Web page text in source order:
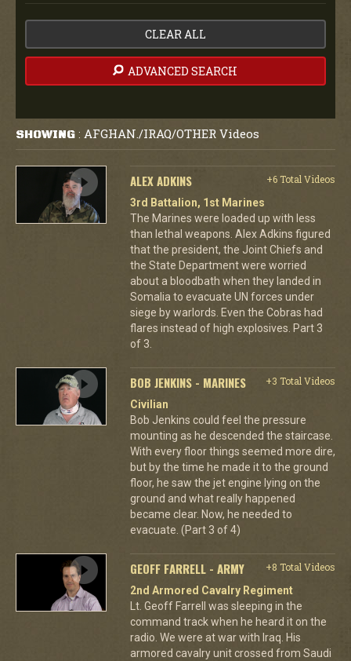
CLEAR ALL
ADVANCED SEARCH
SHOWING : AFGHAN./IRAQ/OTHER Videos
ALEX ADKINS
+6 Total Videos
3rd Battalion, 1st Marines
The Marines were loaded up with less
than lethal weapons. Alex Adkins figured
that the president, the Joint Chiefs and
the State Department were worried
about a bloodbath when they landed in
Somalia to evacuate UN forces under
siege by warlords. Even the Cobras had
flares instead of high explosives. Part 3
of 3.
BOB JENKINS - MARINES
+3 Total Videos
Civilian
Bob Jenkins could feel the pressure
mounting as he descended the staircase.
With every floor things seemed more dire,
but by the time he made it to the ground
floor, he saw the jet engine lying on the
ground and what really happened
became clear. Now, he needed to
evacuate. (Part 3 of 4)
GEOFF FARRELL - ARMY
+8 Total Videos
2nd Armored Cavalry Regiment
Lt. Geoff Farrell was sleeping in the
command track when he heard it on the
radio. We were at war with Iraq. His
armored cavalry unit crossed from Saudi